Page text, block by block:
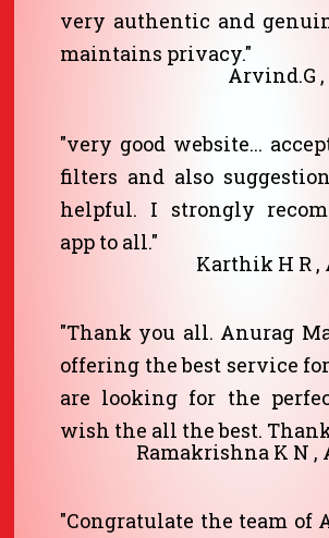
very authentic and
maintains privacy."
Arvind.G ,
"very good website...
filters and also
helpful. I strongly
app to all."
Karthik H R ,
"Thank you all. Anurag
offering the best service
are looking for the
wish the all the best.
Ramakrishna K N ,
"Congratulate the team of